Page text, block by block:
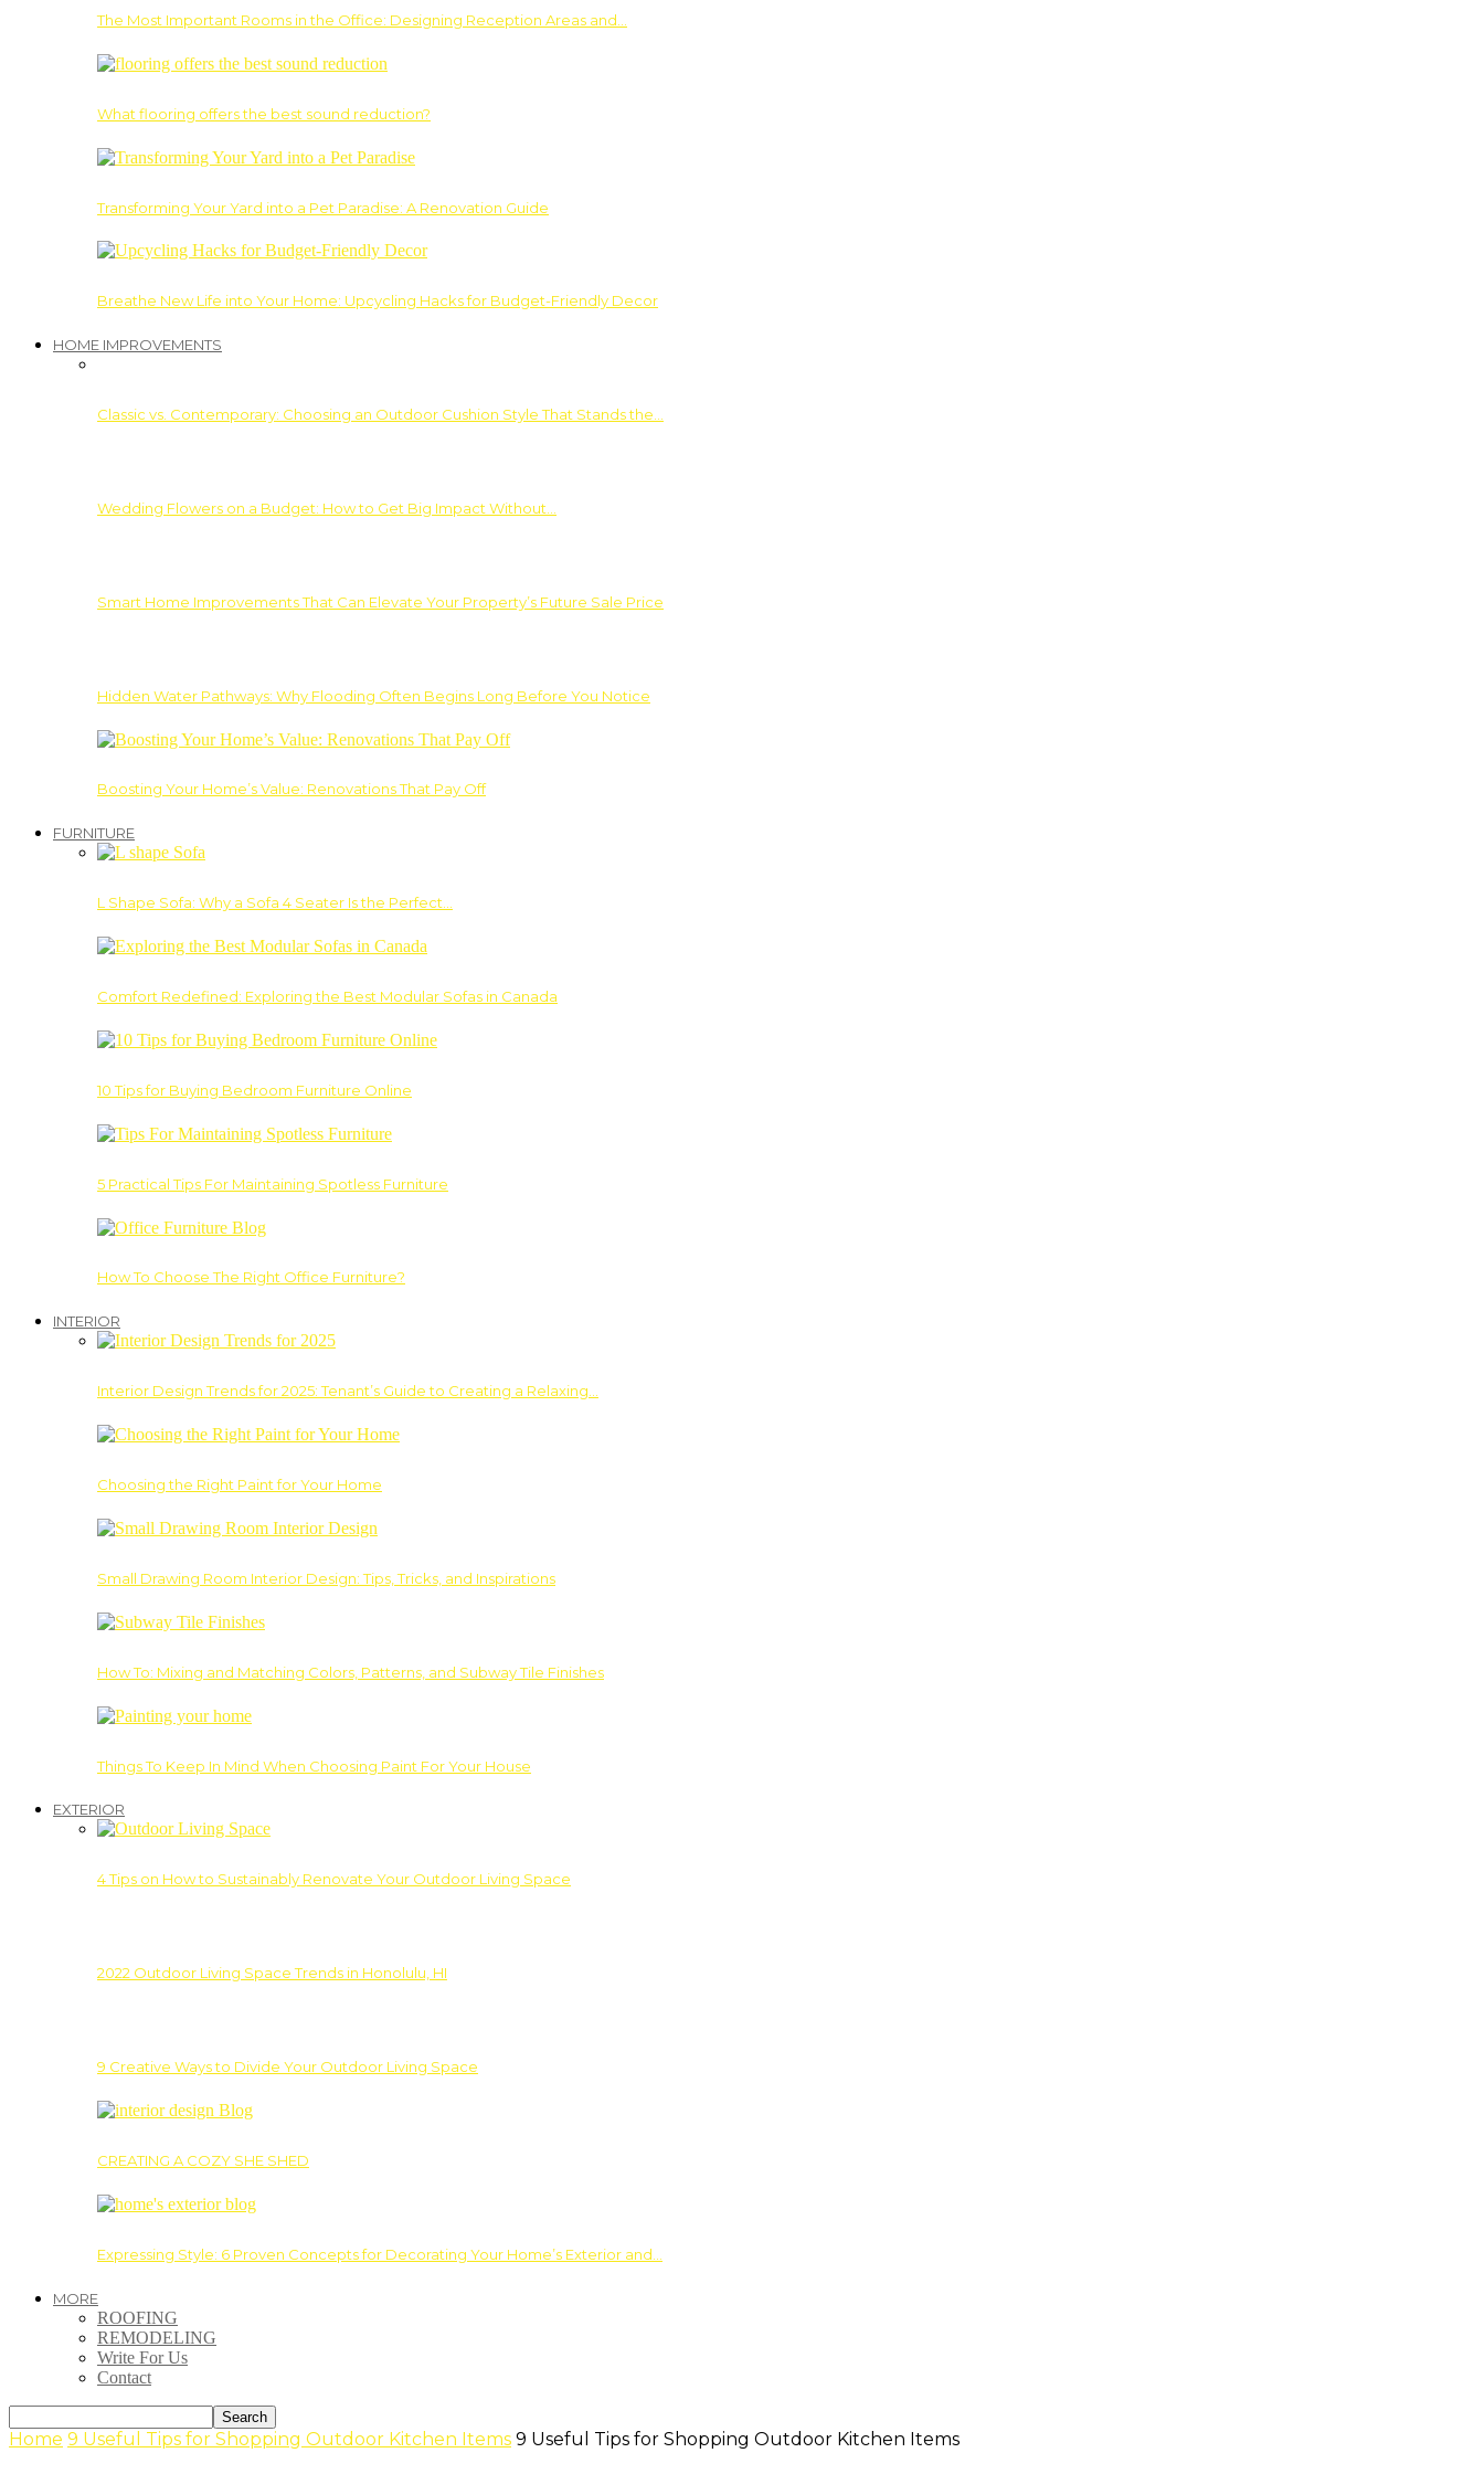
The Most Important Rooms in the Office: Designing Reception Areas and…
What flooring offers the best sound reduction?
Transforming Your Yard into a Pet Paradise: A Renovation Guide
Breathe New Life into Your Home: Upcycling Hacks for Budget-Friendly Decor
HOME IMPROVEMENTS
Classic vs. Contemporary: Choosing an Outdoor Cushion Style That Stands the…
Wedding Flowers on a Budget: How to Get Big Impact Without…
Smart Home Improvements That Can Elevate Your Property’s Future Sale Price
Hidden Water Pathways: Why Flooding Often Begins Long Before You Notice
Boosting Your Home’s Value: Renovations That Pay Off
FURNITURE
L Shape Sofa: Why a Sofa 4 Seater Is the Perfect…
Comfort Redefined: Exploring the Best Modular Sofas in Canada
10 Tips for Buying Bedroom Furniture Online
5 Practical Tips For Maintaining Spotless Furniture
How To Choose The Right Office Furniture?
INTERIOR
Interior Design Trends for 2025: Tenant’s Guide to Creating a Relaxing…
Choosing the Right Paint for Your Home
Small Drawing Room Interior Design: Tips, Tricks, and Inspirations
How To: Mixing and Matching Colors, Patterns, and Subway Tile Finishes
Things To Keep In Mind When Choosing Paint For Your House
EXTERIOR
4 Tips on How to Sustainably Renovate Your Outdoor Living Space
2022 Outdoor Living Space Trends in Honolulu, HI
9 Creative Ways to Divide Your Outdoor Living Space
CREATING A COZY SHE SHED
Expressing Style: 6 Proven Concepts for Decorating Your Home’s Exterior and…
MORE
ROOFING
REMODELING
Write For Us
Contact
Home 9 Useful Tips for Shopping Outdoor Kitchen Items 9 Useful Tips for Shopping Outdoor Kitchen Items